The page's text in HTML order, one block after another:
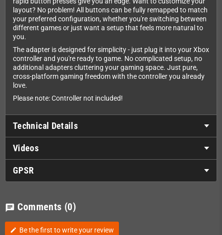
layout? No problem! All buttons can be fully remapped to match
your preferred configuration, whether you're switching between
different games or just want a setup that feels more natural to
you.
The adapter is designed for simplicity - just plug it into your Xbox
controller and you're ready to game. No complicated setup, no
additional adapters cluttering your gaming space. Just pure,
cross-platform gaming freedom with the controller you already
love.
Please note: Controller not included!
Technical Details
Videos
GPSR
chat Comments (0)
edit Be the first to write your review